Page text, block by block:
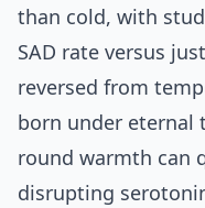
than cold, with
SAD rate versus
reversed from
born under eternal
round warmth can
disrupting